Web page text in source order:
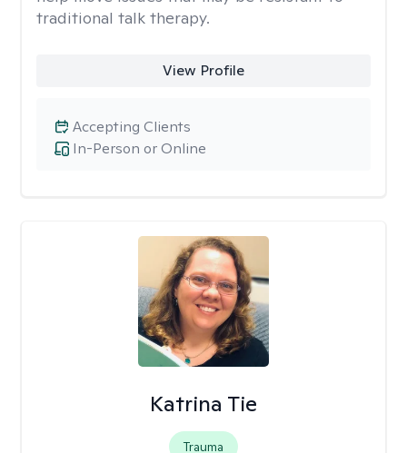
traditional talk therapy.
View Profile
In-Person or Online
Accepting Clients
Katrina Tie
Trauma